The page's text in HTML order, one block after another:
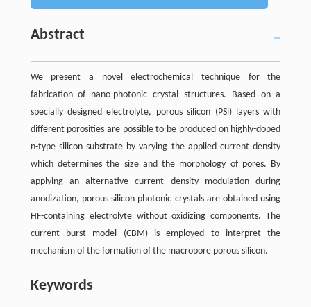
Abstract
We present a novel electrochemical technique for the
fabrication of nano-photonic crystal structures. Based on a
specially designed electrolyte, porous silicon (PSi) layers with
different porosities are possible to be produced on highly-doped
n-type silicon substrate by varying the applied current density
which determines the size and the morphology of pores. By
applying an alternative current density modulation during
anodization, porous silicon photonic crystals are obtained using
HF-containing electrolyte without oxidizing components. The
current burst model (CBM) is employed to interpret the
mechanism of the formation of the macropore porous silicon.
Keywords